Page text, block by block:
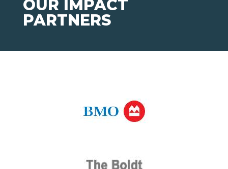
OUR IMPACT
PARTNERS